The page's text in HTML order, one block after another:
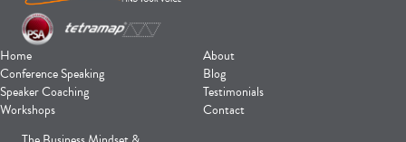
Home
Conference Speaking
Speaker Coaching
Workshops
About
Blog
Testimonials
Contact